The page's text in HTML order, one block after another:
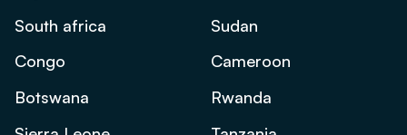
South africa
Sudan
Congo
Cameroon
Botswana
Rwanda